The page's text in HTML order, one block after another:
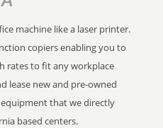
machine like a laser printer.
copiers enabling you to
rates to fit any workplace
lease new and pre-owned
that we directly
based centers.